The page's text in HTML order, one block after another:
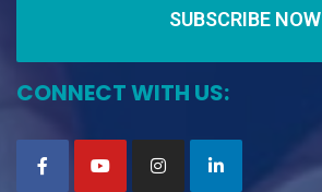
SUBSCRIBE NOW
CONNECT WITH US: